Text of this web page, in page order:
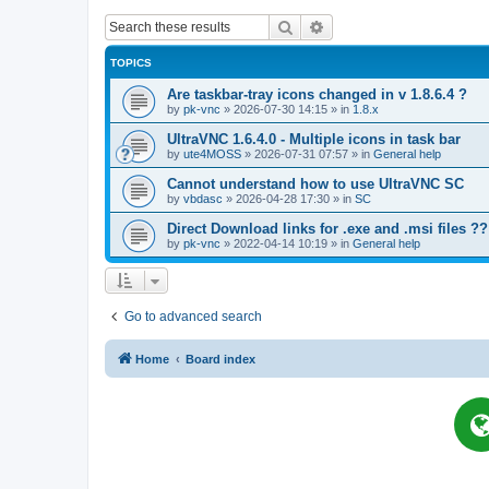
Search
TOPICS
Are taskbar-tray icons changed in v 1.8.6.4 ?
by pk-vnc » 2026-07-30 14:15 » in 1.8.x
UltraVNC 1.6.4.0 - Multiple icons in task bar
by ute4MOSS » 2026-07-31 07:57 » in General help
Cannot understand how to use UltraVNC SC
by vbdasc » 2026-04-28 17:30 » in SC
Direct Download links for .exe and .msi files ??
by pk-vnc » 2022-04-14 10:19 » in General help
Go to advanced search
Home Board index